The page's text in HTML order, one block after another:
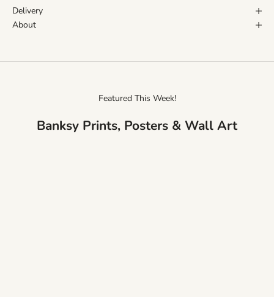
Delivery
About
Featured This Week!
Banksy Prints, Posters & Wall Art